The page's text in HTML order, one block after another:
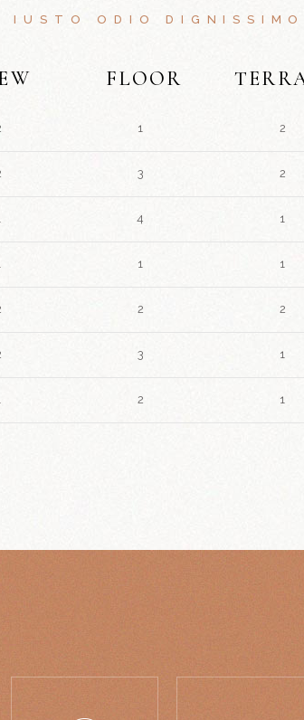
IUSTO ODIO
FLOOR
1 2
3 2
4 1
1 1
2 2
3 1
2 1